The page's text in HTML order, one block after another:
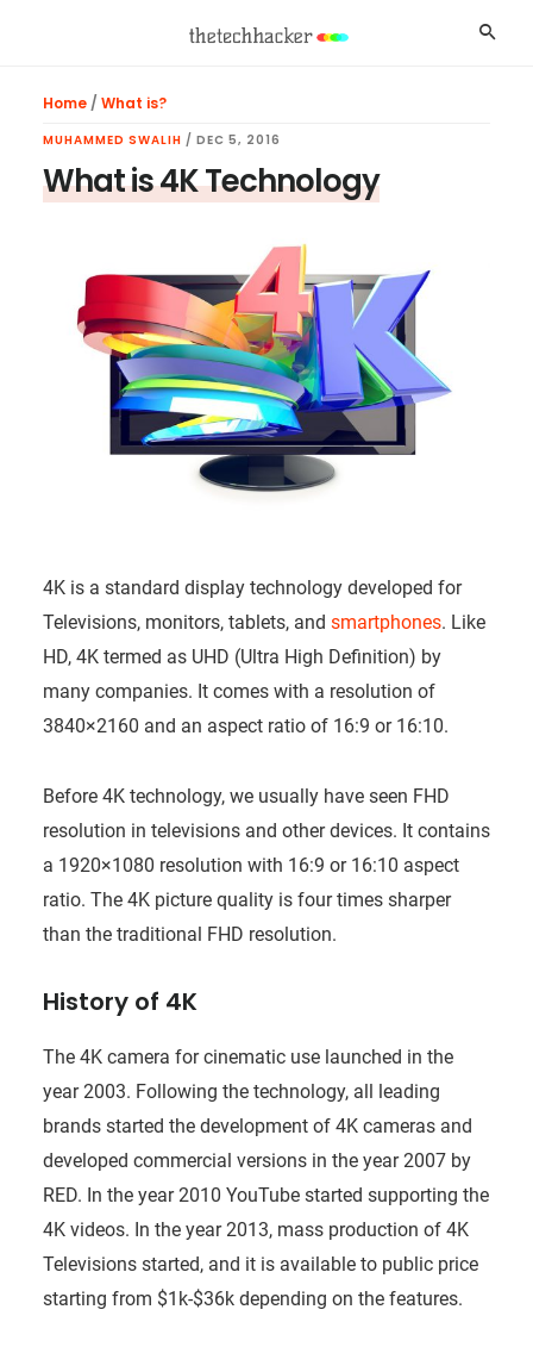
Home/ What is?
MUHAMMED SWALIH / DEC 5, 2016
What is 4K Technology
4K is a standard display technology developed for
Televisions, monitors, tablets, and smartphones. Like
HD, 4K termed as UHD (Ultra High Definition) by
many companies. It comes with a resolution of
3840×2160 and an aspect ratio of 16:9 or 16:10.
Before 4K technology, we usually have seen FHD
resolution in televisions and other devices. It contains
a 1920×1080 resolution with 16:9 or 16:10 aspect
ratio. The 4K picture quality is four times sharper
than the traditional FHD resolution.
History of 4K
The 4K camera for cinematic use launched in the
year 2003. Following the technology, all leading
brands started the development of 4K cameras and
developed commercial versions in the year 2007 by
RED. In the year 2010 YouTube started supporting the
4K videos. In the year 2013, mass production of 4K
Televisions started, and it is available to public price
starting from $1k-$36k depending on the features.